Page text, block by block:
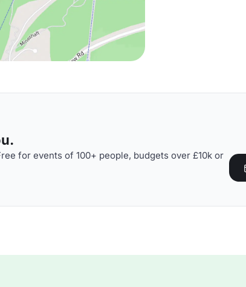
for events of 100+ people, budgets over £10k or